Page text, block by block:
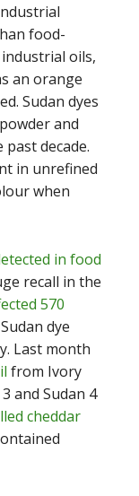
food-
oils,
an orange
Sudan dyes
and
decade.
in unrefined
when
in food
recall in the
570
dye
Last month
from Ivory
and Sudan 4
cheddar